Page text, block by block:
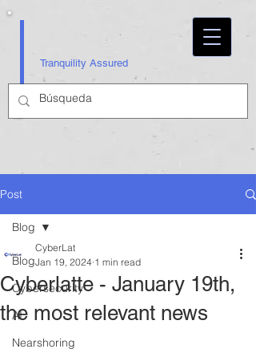
Tranquility Assured
Post
Blog
Cybersecurity
AI
Nearshoring
Blog
Cyberlatte - January 19th,
the most relevant news
CyberLat
Jan 19, 2024 1 min read